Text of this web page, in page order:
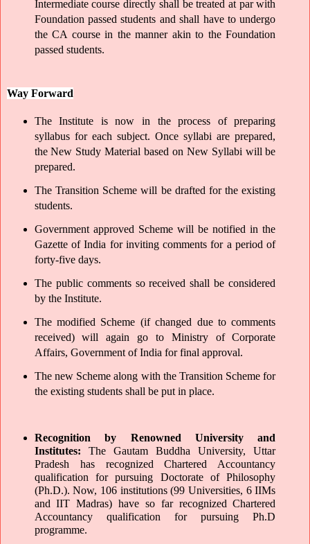
Intermediate course directly shall be treated at par with
Foundation passed students and shall have to undergo
the CA course in the manner akin to the Foundation
passed students.
Way Forward
The Institute is now in the process of preparing
syllabus for each subject. Once syllabi are prepared,
the New Study Material based on New Syllabi will be
prepared.
The Transition Scheme will be drafted for the existing
students.
Government approved Scheme will be notified in the
Gazette of India for inviting comments for a period of
forty-five days.
The public comments so received shall be considered
by the Institute.
The modified Scheme (if changed due to comments
received) will again go to Ministry of Corporate
Affairs, Government of India for final approval.
The new Scheme along with the Transition Scheme for
the existing students shall be put in place.
Recognition by Renowned University and
Institutes: The Gautam Buddha University, Uttar
Pradesh has recognized Chartered Accountancy
qualification for pursuing Doctorate of Philosophy
(Ph.D.). Now, 106 institutions (99 Universities, 6 IIMs
and IIT Madras) have so far recognized Chartered
Accountancy qualification for pursuing Ph.D
programme.